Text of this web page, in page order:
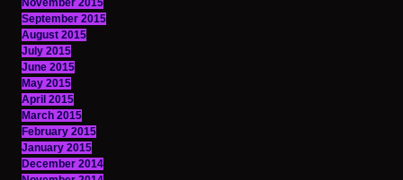
November 2015
September 2015
August 2015
July 2015
June 2015
May 2015
April 2015
March 2015
February 2015
January 2015
December 2014